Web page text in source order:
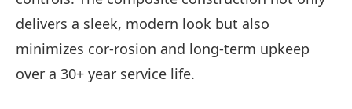
delivers a sleek, modern look but also
minimizes cor-rosion and long-term upkeep
over a 30+ year service life.